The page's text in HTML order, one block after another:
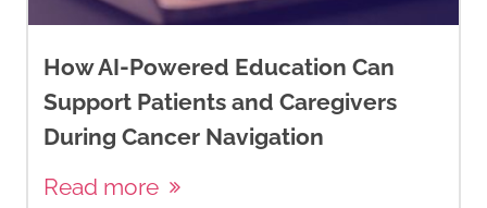
How AI-Powered Education Can
Support Patients and Caregivers
During Cancer Navigation
Read more